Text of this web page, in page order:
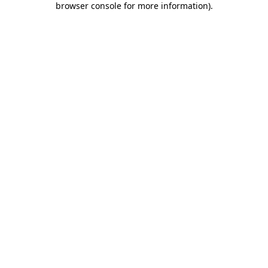
browser console for more information).